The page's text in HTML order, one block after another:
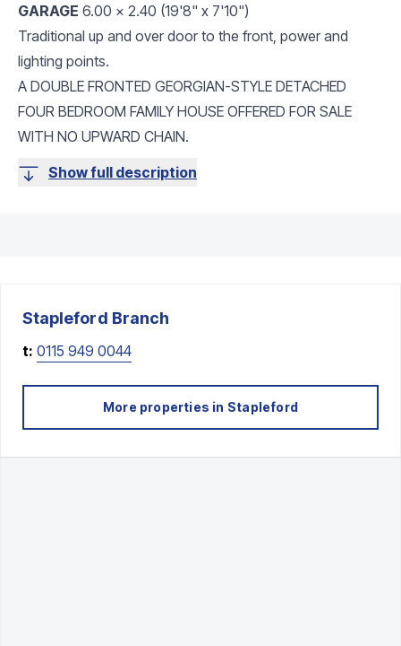
GARAGE 6.00 x 2.40 (19'8" x 7'10")
Traditional up and over door to the front, power and
lighting points.
A DOUBLE FRONTED GEORGIAN-STYLE DETACHED
FOUR BEDROOM FAMILY HOUSE OFFERED FOR SALE
WITH NO UPWARD CHAIN.
Show full description
Stapleford Branch
t: 0115 949 0044
More properties in Stapleford